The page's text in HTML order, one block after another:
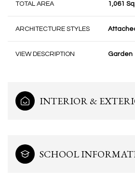
TOTAL AREA 1,061
ARCHITECTURE STYLES
VIEW DESCRIPTION Garden
INTERIOR &
SCHOOL